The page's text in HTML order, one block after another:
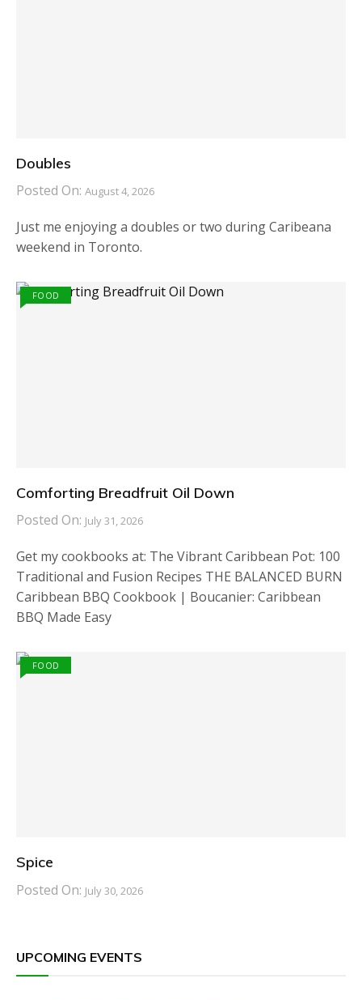
Doubles
Posted On: August 4, 2026
Just me enjoying a doubles or two during Caribeana
weekend in Toronto.
FOOD
Comforting Breadfruit Oil Down
Posted On: July 31, 2026
Get my cookbooks at: The Vibrant Caribbean Pot: 100
Traditional and Fusion Recipes THE BALANCED BURN
Caribbean BBQ Cookbook | Boucanier: Caribbean
BBQ Made Easy
FOOD
Spice
Posted On: July 30, 2026
UPCOMING EVENTS